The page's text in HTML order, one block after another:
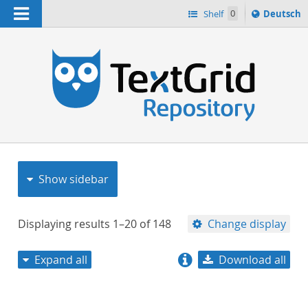
Navigation Shelf 0
Sprache
ï¿½ndern
Deutsch
Show sidebar
Displaying results 1–20 of148 Change display
Expand all Download all